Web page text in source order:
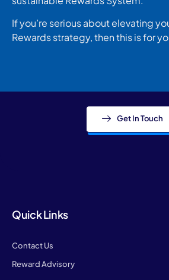
If you’re serious about elevating
Rewards strategy, then this is for
Get In Touch
Quick Links
Contact Us
Reward Advisory